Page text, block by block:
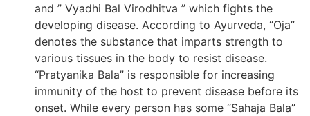
and ” Vyadhi Bal Virodhitva ” which fights the
developing disease. According to Ayurveda, “Oja”
denotes the substance that imparts strength to
various tissues in the body to resist disease.
“Pratyanika Bala” is responsible for increasing
immunity of the host to prevent disease before its
onset. While every person has some “Sahaja Bala”